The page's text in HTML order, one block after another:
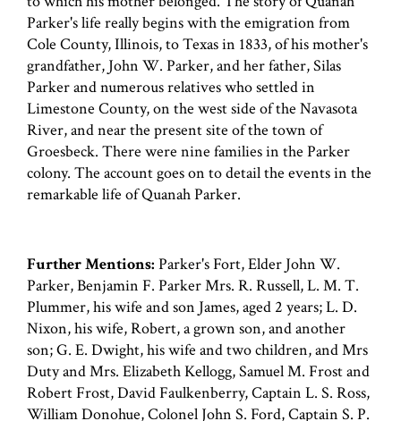
Parker's life really begins with the emigration from
Cole County, Illinois, to Texas in 1833, of his mother's
grandfather, John W. Parker, and her father, Silas
Parker and numerous relatives who settled in
Limestone County, on the west side of the Navasota
River, and near the present site of the town of
Groesbeck. There were nine families in the Parker
colony. The account goes on to detail the events in the
remarkable life of Quanah Parker.
Further Mentions: Parker's Fort, Elder John W.
Parker, Benjamin F. Parker Mrs. R. Russell, L. M. T.
Plummer, his wife and son James, aged 2 years; L. D.
Nixon, his wife, Robert, a grown son, and another
son; G. E. Dwight, his wife and two children, and Mrs
Duty and Mrs. Elizabeth Kellogg, Samuel M. Frost and
Robert Frost, David Faulkenberry, Captain L. S. Ross,
William Donohue, Colonel John S. Ford, Captain S. P.